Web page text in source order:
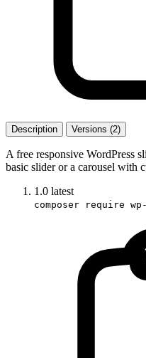
Description Versions (2)
A free responsive WordPress
basic slider or a carousel with
1.0 latest
composer require